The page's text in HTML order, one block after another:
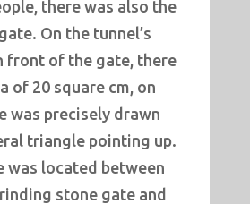
there was also the
On the tunnel’s
front of the gate, there
of 20 square cm, on
was precisely drawn
triangle pointing up.
was located between
stone gate and